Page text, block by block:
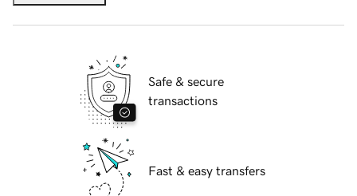
Safe & secure
transactions
Fast & easy transfers